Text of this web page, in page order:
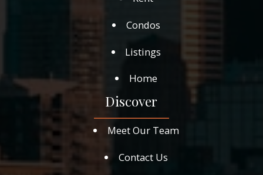
Condos
Listings
Home
Discover
Meet Our Team
Contact Us